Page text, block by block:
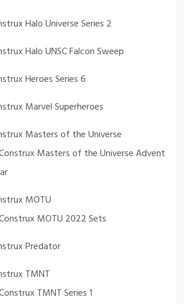
Halo Universe Series 2
Halo UNSC Falcon Sweep
Heroes Series 6
Marvel Superheroes
Masters of the Universe
Masters of the Universe Advent
MOTU
MOTU 2022 Sets
Predator
TMNT
TMNT Series 1